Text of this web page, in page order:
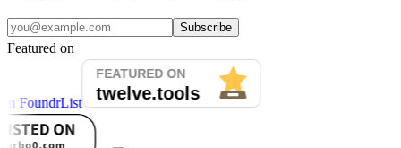
Subscribe
Featured on